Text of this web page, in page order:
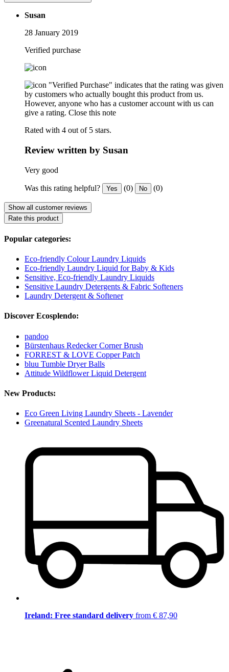
Susan
28 January 2019
Verified purchase
"Verified Purchase" indicates that the rating was given
by customers who actually bought this product from us.
However, anyone who has a customer account with us can
give a rating. Close this note
Rated with 4 out of 5 stars.
Review written by Susan
Very good
Was this rating helpful? Yes (0) No (0)
Show all customer reviews
Rate this product
Popular categories:
Eco-friendly Colour Laundry Liquids
Eco-friendly Laundry Liquid for Baby & Kids
Sensitive, Eco-friendly Laundry Liquids
Sensitive Laundry Detergents & Fabric Softeners
Laundry Detergent & Softener
Discover Ecosplendo:
pandoo
Bürstenhaus Redecker Corner Brush
FORREST & LOVE Copper Patch
bluu Tumble Dryer Balls
Attitude Wildflower Liquid Detergent
New Products:
Eco Green Living Laundry Sheets - Lavender
Greenatural Scented Laundry Sheets
Ireland: Free standard delivery from € 87,90